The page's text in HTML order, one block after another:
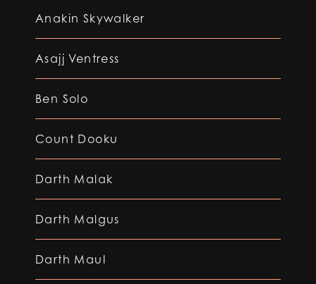
Anakin Skywalker
Asajj Ventress
Ben Solo
Count Dooku
Darth Malak
Darth Malgus
Darth Maul